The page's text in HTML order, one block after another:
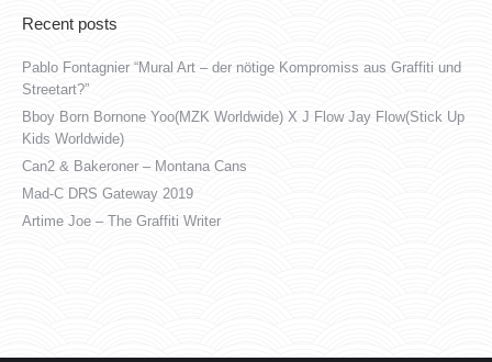
Recent posts
Pablo Fontagnier “Mural Art – der nötige Kompromiss aus Graffiti und
Streetart?”
Bboy Born Bornone Yoo(MZK Worldwide) X J Flow Jay Flow(Stick Up
Kids Worldwide)
Can2 & Bakeroner – Montana Cans
Mad-C DRS Gateway 2019
Artime Joe – The Graffiti Writer